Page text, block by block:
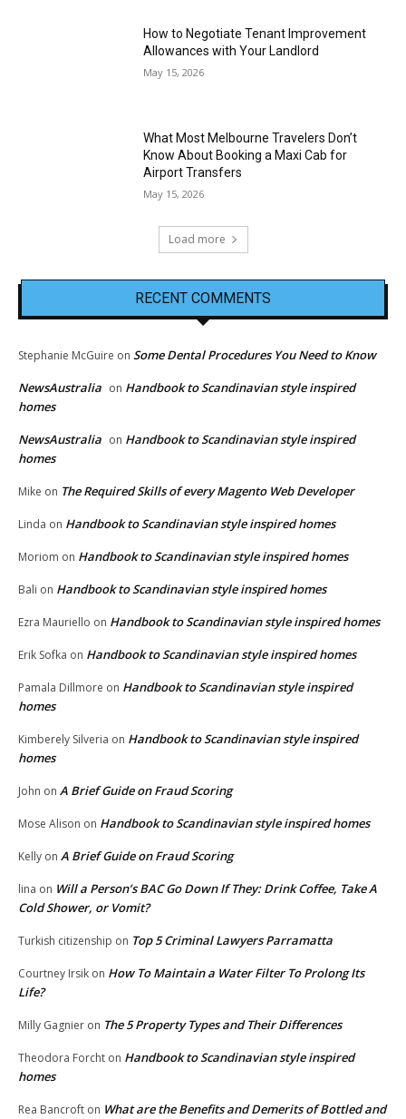
How to Negotiate Tenant Improvement
Allowances with Your Landlord
May 15, 2026
What Most Melbourne Travelers Don’t
Know About Booking a Maxi Cab for
Airport Transfers
May 15, 2026
Load more
RECENT COMMENTS
Stephanie McGuire on Some Dental Procedures You Need to Know
NewsAustralia on Handbook to Scandinavian style inspired
homes
NewsAustralia on Handbook to Scandinavian style inspired
homes
Mike on The Required Skills of every Magento Web Developer
Linda on Handbook to Scandinavian style inspired homes
Moriom on Handbook to Scandinavian style inspired homes
Bali on Handbook to Scandinavian style inspired homes
Ezra Mauriello on Handbook to Scandinavian style inspired homes
Erik Sofka on Handbook to Scandinavian style inspired homes
Pamala Dillmore on Handbook to Scandinavian style inspired
homes
Kimberely Silveria on Handbook to Scandinavian style inspired
homes
John on A Brief Guide on Fraud Scoring
Mose Alison on Handbook to Scandinavian style inspired homes
Kelly on A Brief Guide on Fraud Scoring
lina on Will a Person’s BAC Go Down If They: Drink Coffee, Take A
Cold Shower, or Vomit?
Turkish citizenship on Top 5 Criminal Lawyers Parramatta
Courtney Irsik on How To Maintain a Water Filter To Prolong Its
Life?
Milly Gagnier on The 5 Property Types and Their Differences
Theodora Forcht on Handbook to Scandinavian style inspired
homes
Rea Bancroft on What are the Benefits and Demerits of Bottled and